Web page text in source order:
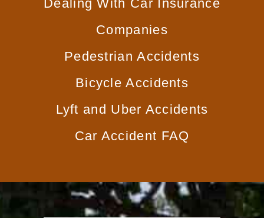
Dealing With Car Insurance
Companies
Pedestrian Accidents
Bicycle Accidents
Lyft and Uber Accidents
Car Accident FAQ